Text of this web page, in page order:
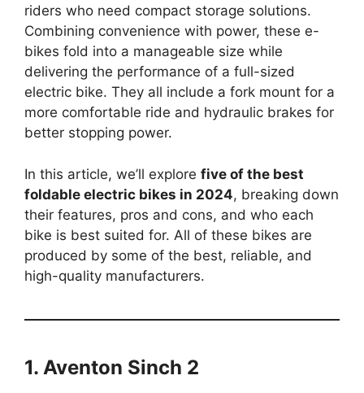
riders who need compact storage solutions.
Combining convenience with power, these e-
bikes fold into a manageable size while
delivering the performance of a full-sized
electric bike. They all include a fork mount for a
more comfortable ride and hydraulic brakes for
better stopping power.
In this article, we’ll explore five of the best
foldable electric bikes in 2024, breaking down
their features, pros and cons, and who each
bike is best suited for. All of these bikes are
produced by some of the best, reliable, and
high-quality manufacturers.
1. Aventon Sinch 2